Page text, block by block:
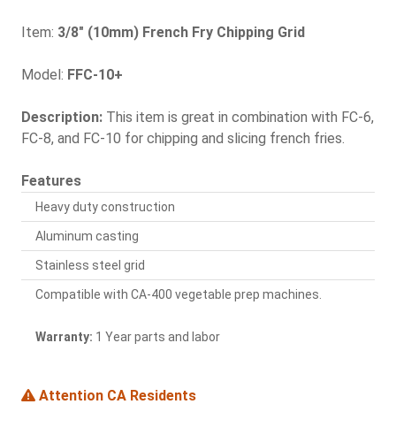
Item: 3/8" (10mm) French Fry Chipping Grid
Model: FFC-10+
Description: This item is great in combination with FC-6,
FC-8, and FC-10 for chipping and slicing french fries.
Features
Heavy duty construction
Aluminum casting
Stainless steel grid
Compatible with CA-400 vegetable prep machines.
Warranty: 1 Year parts and labor
Attention CA Residents